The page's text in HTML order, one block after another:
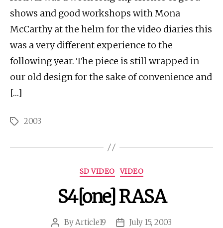
shows and good workshops with Mona
McCarthy at the helm for the video diaries this
was a very different experience to the
following year. The piece is still wrapped in
our old design for the sake of convenience and
[…]
Tags2003
Categories
SD VIDEO VIDEO
S4[one] RASA
Post
By Article19
PostJuly 15, 2003